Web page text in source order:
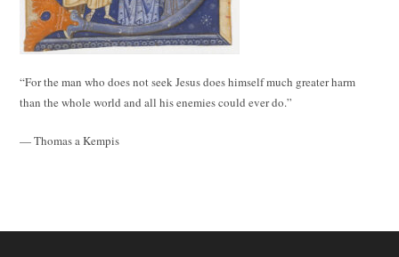
“For the man who does not seek Jesus does himself much greater harm
than the whole world and all his enemies could ever do.”
— Thomas a Kempis